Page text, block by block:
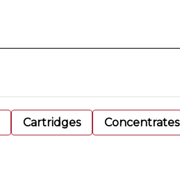
Cartridges Concentrates